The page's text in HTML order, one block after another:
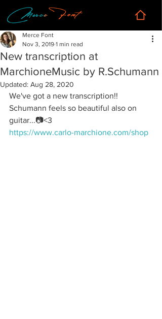
New transcription at
MarchioneMusic by R.Schumann
Merce Font
Nov 3, 2019 1 min read
Updated: Aug 28, 2020
We've got a new transcription!!
Schumann feels so beautiful also on
guitar...📷<3
https://www.carlo-marchione.com/shop